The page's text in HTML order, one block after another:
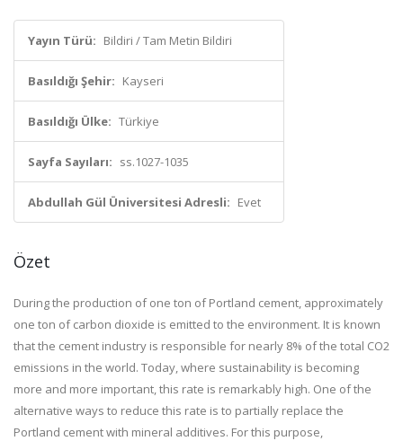
Yayın Türü: Bildiri / Tam Metin Bildiri
Basıldığı Şehir: Kayseri
Basıldığı Ülke: Türkiye
Sayfa Sayıları: ss.1027-1035
Abdullah Gül Üniversitesi Adresli: Evet
Özet
During the production of one ton of Portland cement, approximately
one ton of carbon dioxide is emitted to the environment. It is known
that the cement industry is responsible for nearly 8% of the total CO2
emissions in the world. Today, where sustainability is becoming
more and more important, this rate is remarkably high. One of the
alternative ways to reduce this rate is to partially replace the
Portland cement with mineral additives. For this purpose,